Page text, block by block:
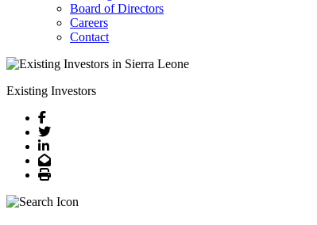
Board of Directors
Careers
Contact
Existing Investors
Facebook
Twitter
LinkedIn
Email
Print